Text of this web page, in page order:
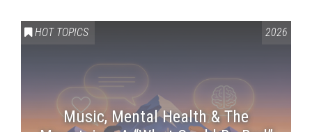
HOT TOPICS 2026
Music, Mental Health & The